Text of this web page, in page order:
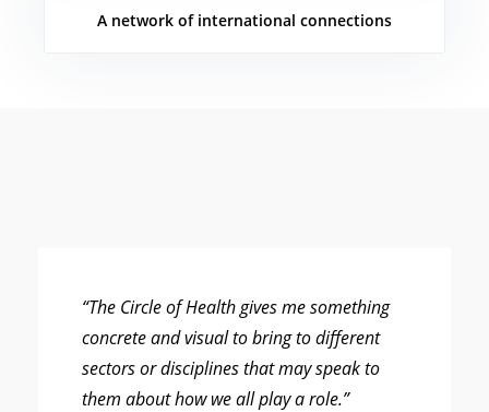
A network of international connections
“The Circle of Health gives me something
concrete and visual to bring to different
sectors or disciplines that may speak to
them about how we all play a role.”